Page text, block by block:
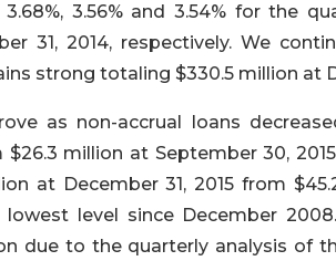
3.56% and 3.54% for the
31, 2014, respectively. We
strong totaling $330.5 million at
as non-accrual loans
$26.3 million at September 30,
at December 31, 2015 from
level since December
due to the quarterly analysis of